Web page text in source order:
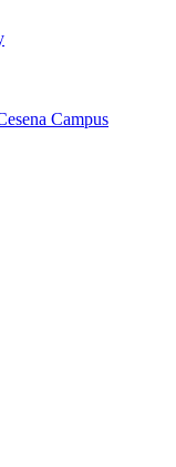
Campus